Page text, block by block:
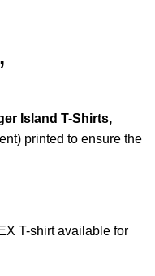
Island T-Shirts,
printed to ensure the
T-shirt available for